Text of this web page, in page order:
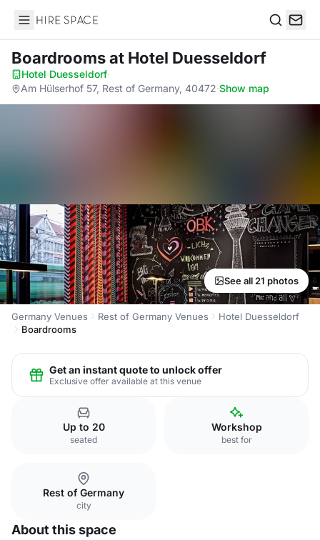
Hire Space
Boardroomsat Hotel Duesseldorf
Hotel Duesseldorf·
Am Hülserhof 57, Rest of Germany, 40472·Show map
See all 21 photos
Germany Venues Rest of Germany Venues
Hotel Duesseldorf
Boardrooms
Get an instant quote to unlock offer
Exclusive offer available at this venue
Up to 20
seated
Workshop
best for
Rest of Germany
city
About this space